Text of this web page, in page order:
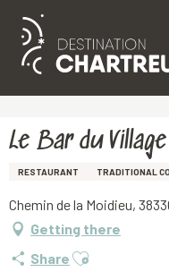
Aller
principal
Le Bar du Village
RESTAURANT TRADITIONAL
Chemin de la Moidieu,
Getting there
Share Ajouter aux